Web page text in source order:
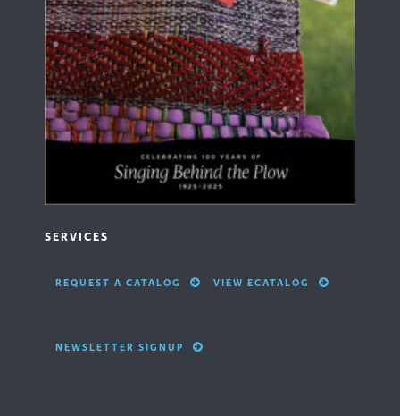
SERVICES
REQUEST A CATALOG VIEW ECATALOG
NEWSLETTER SIGNUP